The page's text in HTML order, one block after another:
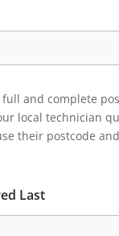
full and complete
local technician
their postcode
Last